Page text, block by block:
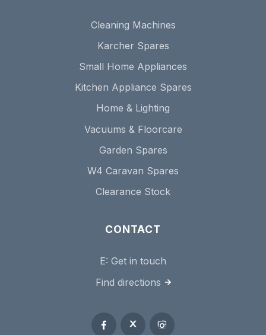
Cleaning Machines
Karcher Spares
Small Home Appliances
Kitchen Appliance Spares
Home & Lighting
Vacuums & Floorcare
Garden Spares
W4 Caravan Spares
Clearance Stock
CONTACT
E: Get in touch
Find directions